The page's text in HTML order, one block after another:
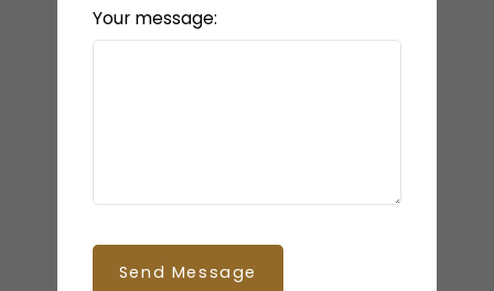
Your message:
Send Message